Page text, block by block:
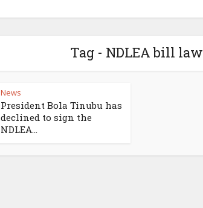
Tag - NDLEA bill law
News
President Bola Tinubu has
declined to sign the
NDLEA...